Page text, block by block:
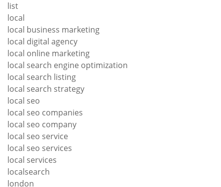
list
local
local business marketing
local digital agency
local online marketing
local search engine optimization
local search listing
local search strategy
local seo
local seo companies
local seo company
local seo service
local seo services
local services
localsearch
london